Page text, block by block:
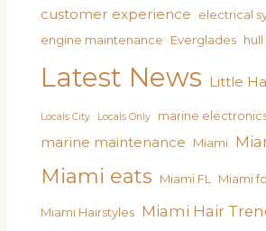
customer experience
electrical
engine maintenance
Everglades
Latest News Little
Locals City Locals Only marine
marine maintenance Miami
Miami eats Miami FL Miami
Miami Hairstyles Miami Hair